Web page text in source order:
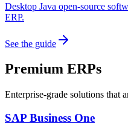
Desktop Java open-source
ERP.
See the guide
Premium ERPs
Enterprise-grade solutions that
SAP Business One